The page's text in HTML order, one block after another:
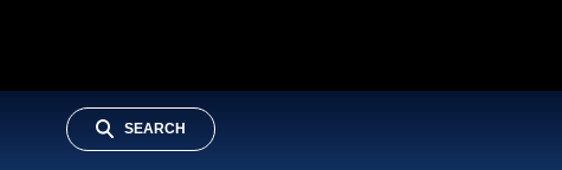
SEARCH